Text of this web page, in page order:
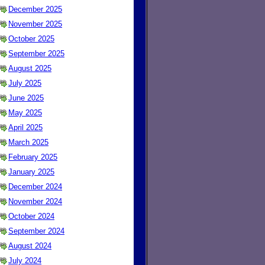
December 2025
November 2025
October 2025
September 2025
August 2025
July 2025
June 2025
May 2025
April 2025
March 2025
February 2025
January 2025
December 2024
November 2024
October 2024
September 2024
August 2024
July 2024